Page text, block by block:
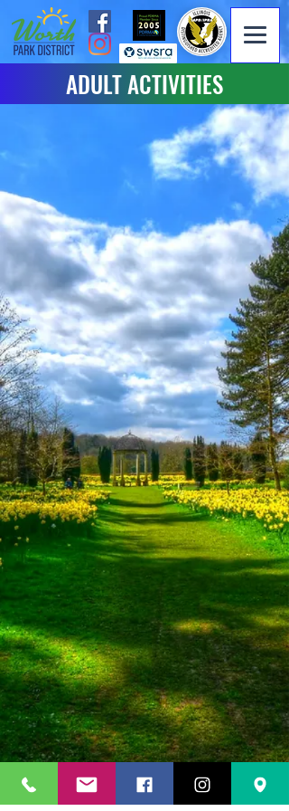
ADULT ACTIVITIES